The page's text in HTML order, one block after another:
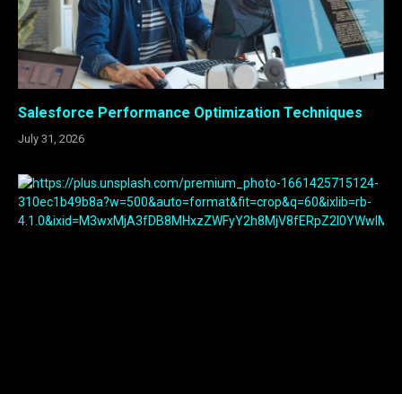
Salesforce Performance Optimization Techniques
July 31, 2026